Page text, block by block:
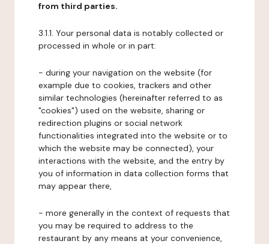
from third parties.
3.1.1. Your personal data is notably collected or
processed in whole or in part:
- during your navigation on the website (for
example due to cookies, trackers and other
similar technologies (hereinafter referred to as
"cookies") used on the website, sharing or
redirection plugins or social network
functionalities integrated into the website or to
which the website may be connected), your
interactions with the website, and the entry by
you of information in data collection forms that
may appear there,
- more generally in the context of requests that
you may be required to address to the
restaurant by any means at your convenience,